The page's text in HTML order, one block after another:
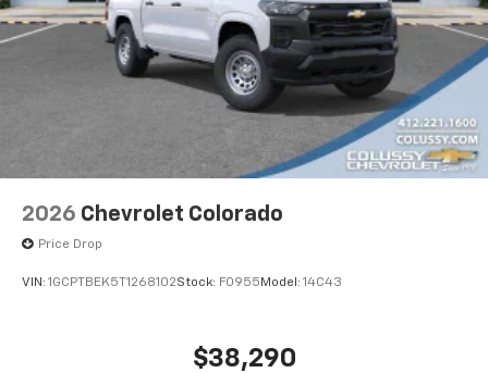
2026 Chevrolet Colorado
Price Drop
VIN: 1GCPTBEK5T1268102Stock: F0955 Model: 14C43
$38,290